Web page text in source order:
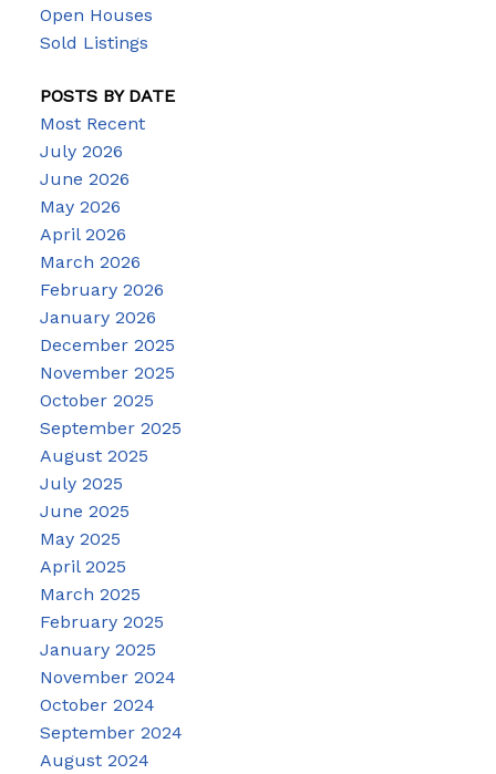
Open Houses
Sold Listings
POSTS BY DATE
Most Recent
July 2026
June 2026
May 2026
April 2026
March 2026
February 2026
January 2026
December 2025
November 2025
October 2025
September 2025
August 2025
July 2025
June 2025
May 2025
April 2025
March 2025
February 2025
January 2025
November 2024
October 2024
September 2024
August 2024